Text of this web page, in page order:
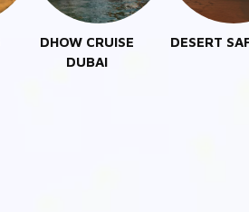
DESERT SAFARI
DESERT